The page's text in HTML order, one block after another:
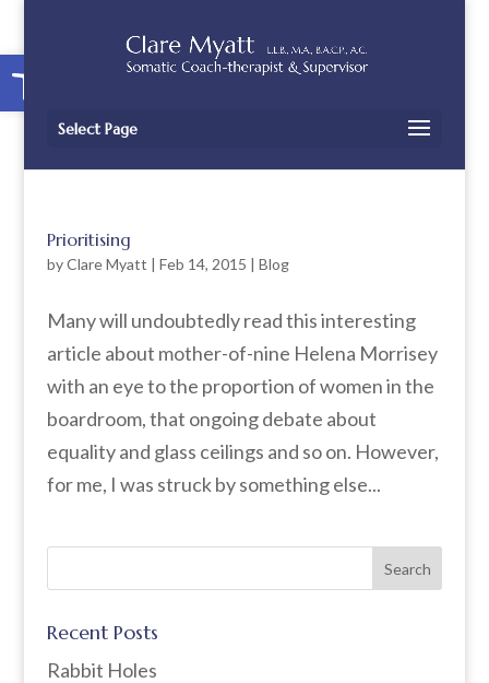
Open toolbar
Select Page
Prioritising
byClare Myatt | Feb 14, 2015 | Blog
Many will undoubtedly read this interesting
article about mother-of-nine Helena Morrisey
with an eye to the proportion of women in the
boardroom, that ongoing debate about
equality and glass ceilings and so on. However,
for me, I was struck by something else...
Recent Posts
Rabbit Holes